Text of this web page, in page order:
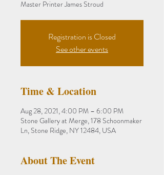
Master Printer James Stroud
Registration is Closed
See other events
Time & Location
Aug 28, 2021, 4:00 PM – 6:00 PM
Stone Gallery at Merge, 178 Schoonmaker
Ln, Stone Ridge, NY 12484, USA
About The Event